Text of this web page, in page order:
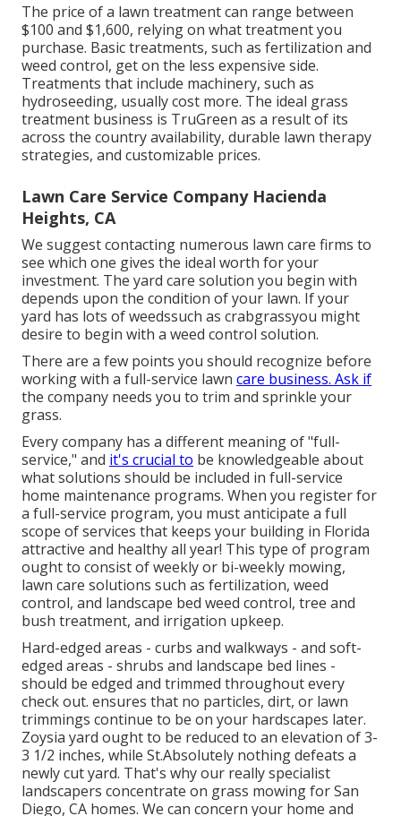
The price of a lawn treatment can range between
$100 and $1,600, relying on what treatment you
purchase. Basic treatments, such as fertilization and
weed control, get on the less expensive side.
Treatments that include machinery, such as
hydroseeding, usually cost more. The ideal grass
treatment business is TruGreen as a result of its
across the country availability, durable lawn therapy
strategies, and customizable prices.
Lawn Care Service Company Hacienda
Heights, CA
We suggest contacting numerous lawn care firms to
see which one gives the ideal worth for your
investment. The yard care solution you begin with
depends upon the condition of your lawn. If your
yard has lots of weedssuch as crabgrassyou might
desire to begin with a weed control solution.
There are a few points you should recognize before
working with a full-service lawn care business. Ask if
the company needs you to trim and sprinkle your
grass.
Every company has a different meaning of "full-
service," and it's crucial to be knowledgeable about
what solutions should be included in full-service
home maintenance programs. When you register for
a full-service program, you must anticipate a full
scope of services that keeps your building in Florida
attractive and healthy all year! This type of program
ought to consist of weekly or bi-weekly mowing,
lawn care solutions such as fertilization, weed
control, and landscape bed weed control, tree and
bush treatment, and irrigation upkeep.
Hard-edged areas - curbs and walkways - and soft-
edged areas - shrubs and landscape bed lines -
should be edged and trimmed throughout every
check out. ensures that no particles, dirt, or lawn
trimmings continue to be on your hardscapes later.
Zoysia yard ought to be reduced to an elevation of 3-
3 1/2 inches, while St.Absolutely nothing defeats a
newly cut yard. That's why our really specialist
landscapers concentrate on grass mowing for San
Diego, CA homes. We can concern your home and